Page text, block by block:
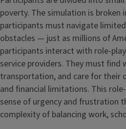
poverty. The simulation is broken
participants must navigate
obstacles — just as millions of
participants interact with role-
service providers. They must find
transportation, and care for their
and financial limitations. This
sense of urgency and frustration
complexity of balancing work,